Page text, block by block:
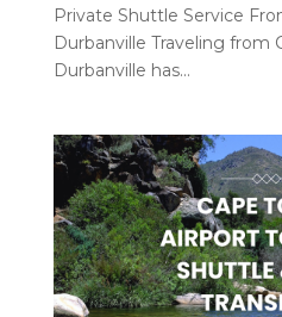
Private Shuttle Service
Durbanville Traveling from
Durbanville has...